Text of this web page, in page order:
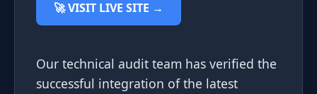
🚀 VISIT LIVE SITE →
Our technical audit team has verified the
successful integration of the latest